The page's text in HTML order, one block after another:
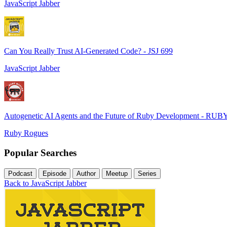
JavaScript Jabber
Can You Really Trust AI-Generated Code? - JSJ 699
JavaScript Jabber
Autogenetic AI Agents and the Future of Ruby Development -
Ruby Rogues
Popular Searches
Podcast Episode Author Meetup Series
Back to JavaScript Jabber